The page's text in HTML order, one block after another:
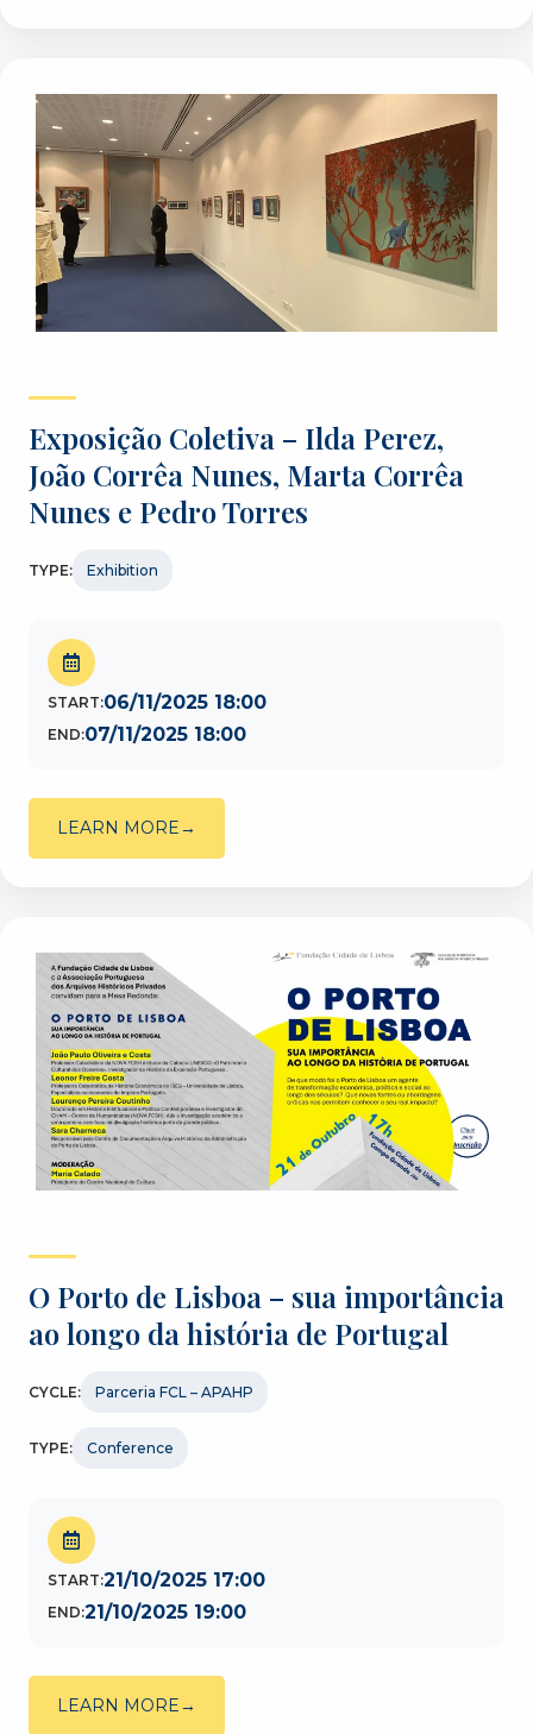
Exposição Coletiva – Ilda Perez,
João Corrêa Nunes, Marta Corrêa
Nunes e Pedro Torres
TYPE: Exhibition
START:06/11/2025 18:00
END:07/11/2025 18:00
LEARN MORE
O Porto de Lisboa – sua importância
ao longo da história de Portugal
CYCLE: Parceria FCL – APAHP
TYPE: Conference
START:21/10/2025 17:00
END:21/10/2025 19:00
LEARN MORE